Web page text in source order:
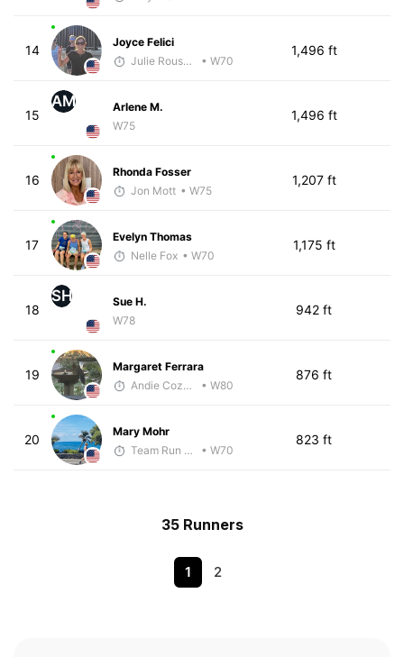
14
Joyce Felici
Julie Rousseau
• W70
1,496 ft
15
AM
Arlene M.
W75
1,496 ft
16
Rhonda Fosser
Jon Mott • W75
1,207 ft
17
Evelyn Thomas
Nelle Fox • W70
1,175 ft
18
SH
Sue H.
W78
942 ft
19
Margaret Ferrara
Andie Cozzarelli
• W80
876 ft
20
Mary Mohr
Team Run Flagstaff
• W70
823 ft
35 Runners
1 2